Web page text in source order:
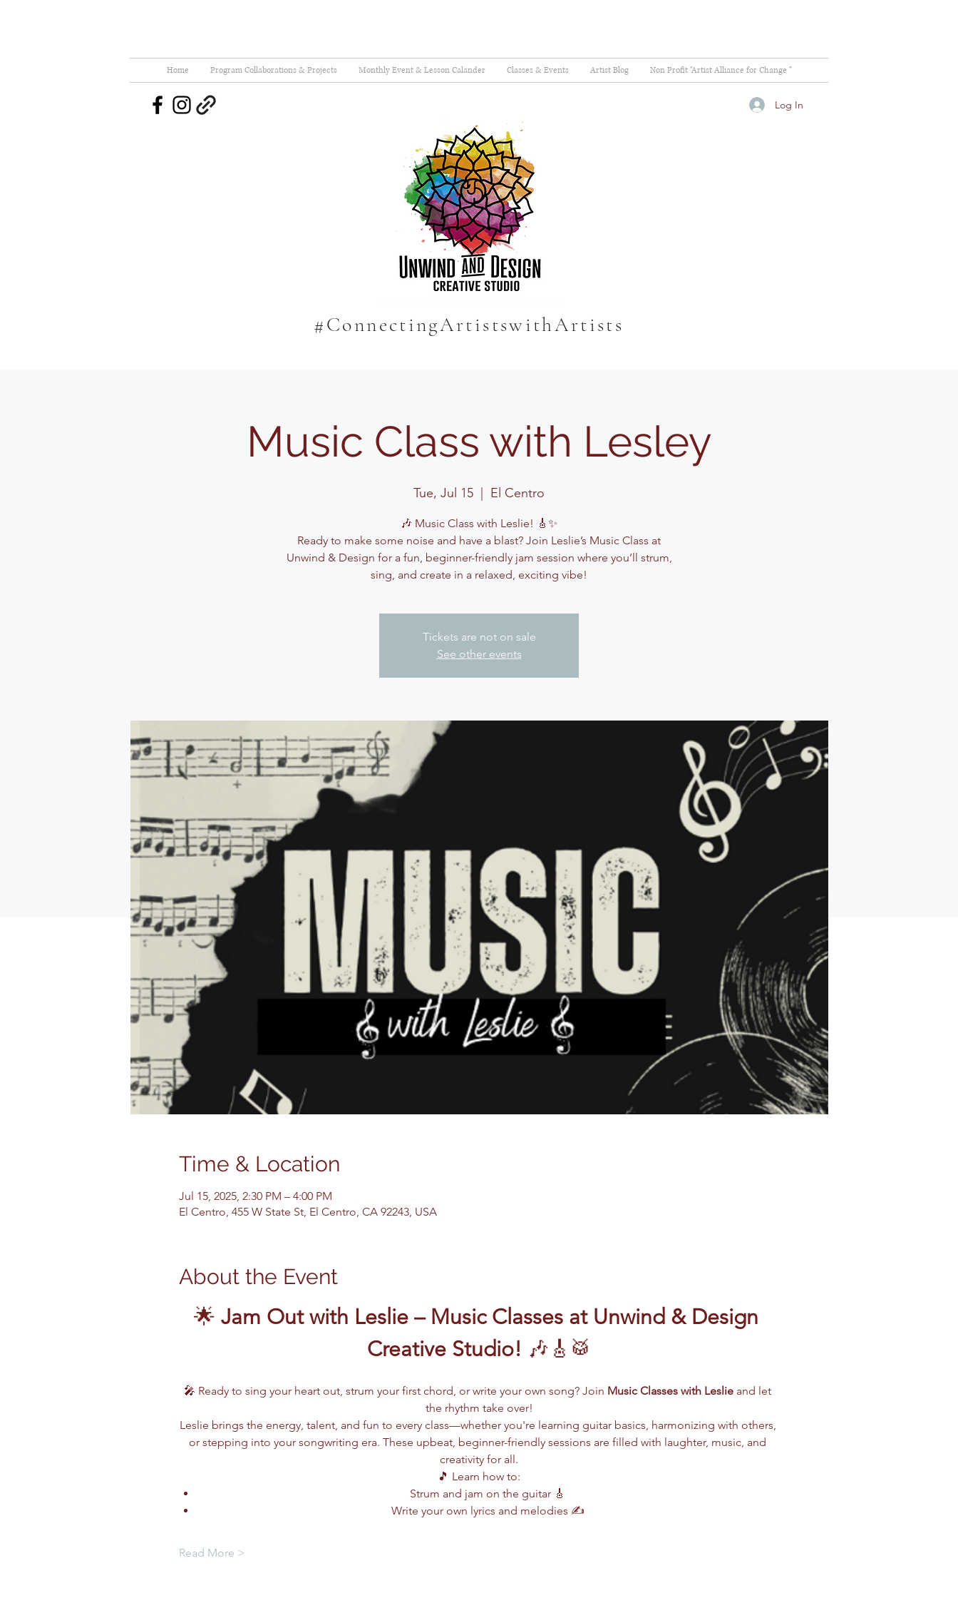
Home Program Collaborations & Projects Monthly Event & Lesson Calander Classes & Events Artist Blog Non Profit "Artist Alliance for Change "
Log In
#ConnectingArtistswithArtists
Music Class with Lesley
Tue, Jul 15 El Centro
🎶 Music Class with Leslie! 🎸✨
Ready to make some noise and have a blast? Join Leslie’s Music Class at
Unwind & Design for a fun, beginner-friendly jam session where you’ll strum,
sing, and create in a relaxed, exciting vibe!
Tickets are not on sale
See other events
Time & Location
Jul 15, 2025, 2:30 PM – 4:00 PM
El Centro, 455 W State St, El Centro, CA 92243, USA
About the Event
🌟 Jam Out with Leslie – Music Classes at Unwind & Design
Creative Studio! 🎶🎸🥁
🎤 Ready to sing your heart out, strum your first chord, or write your own song? Join Music Classes with Leslie and let
the rhythm take over!
Leslie brings the energy, talent, and fun to every class—whether you're learning guitar basics, harmonizing with others,
or stepping into your songwriting era. These upbeat, beginner-friendly sessions are filled with laughter, music, and
creativity for all.
🎵 Learn how to:
Strum and jam on the guitar 🎸
Write your own lyrics and melodies ✍️
Read More >